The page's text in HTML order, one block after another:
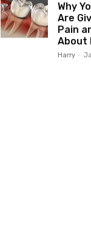
Why
Are
Pain
About
Harry -